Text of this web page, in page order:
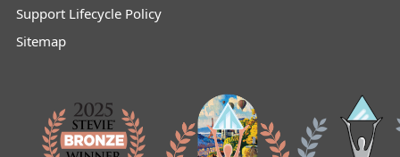
Support Lifecycle Policy
Sitemap